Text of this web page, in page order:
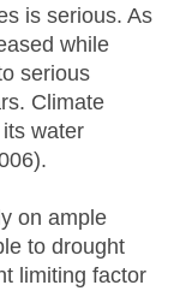
is serious. As
while
serious
Climate
water
on ample
to drought
limiting factor